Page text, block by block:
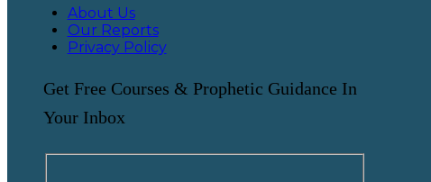
About Us
Our Reports
Privacy Policy
Get Free Courses & Prophetic Guidance In
Your Inbox